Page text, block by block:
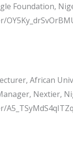
Foundation,
African
Nextier,